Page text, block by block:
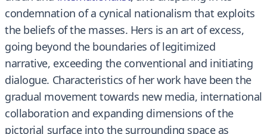
condemnation of a cynical nationalism that exploits
the beliefs of the masses. Hers is an art of excess,
going beyond the boundaries of legitimized
narrative, exceeding the conventional and initiating
dialogue. Characteristics of her work have been the
gradual movement towards new media, international
collaboration and expanding dimensions of the
pictorial surface into the surrounding space as